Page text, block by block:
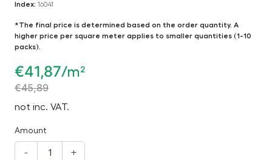
Index: 16041
*The final price is determined based on the order quantity. A
higher price per square meter applies to smaller quantities (1-10
packs).
€41,87/m²
€45,89
not inc. VAT.
Amount
- +